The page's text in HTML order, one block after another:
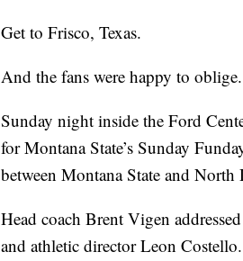
Get to Frisco, Texas.
And the fans were happy to oblige.
Sunday night inside the Ford
for Montana State’s Sunday
between Montana State and North
Head coach Brent Vigen
and athletic director Leon Costello.